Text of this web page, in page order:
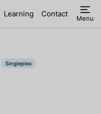
Learning Contact Menu
Singleplex